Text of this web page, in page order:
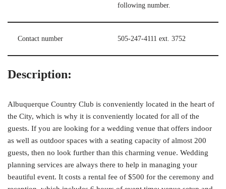
following number.
Contact number 505-247-4111 ext. 3752
Description:
Albuquerque Country Club is conveniently located in the heart of
the City, which is why it is conveniently located for all of the
guests. If you are looking for a wedding venue that offers indoor
as well as outdoor spaces with a seating capacity of almost 200
guests, then no look further than this charming venue. Wedding
planning services are always there to help in managing your
beautiful event. It costs a rental fee of $500 for the ceremony and